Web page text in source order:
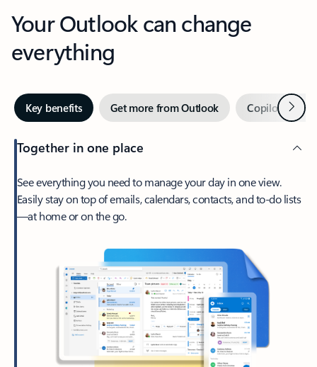
Your Outlook can change
everything
Key benefits Get more from Outlook Copilot inNext
Together in one place
See everything you need to manage your day in one view.
Easily stay on top of emails, calendars, contacts, and to-do lists
—at home or on the go.